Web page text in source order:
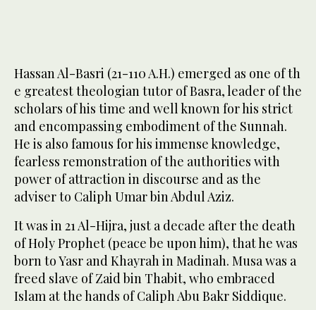
Hassan Al-Basri (21-110 A.H.) emerged as one of th
e greatest theologian tutor of Basra, leader of the
scholars of his time and well known for his strict
and encompassing embodiment of the Sunnah.
He is also famous for his immense knowledge,
fearless remonstration of the authorities with
power of attraction in discourse and as the
adviser to Caliph Umar bin Abdul Aziz.
It was in 21 Al-Hijra, just a decade after the death
of Holy Prophet (peace be upon him), that he was
born to Yasr and Khayrah in Madinah. Musa was a
freed slave of Zaid bin Thabit, who embraced
Islam at the hands of Caliph Abu Bakr Siddique.